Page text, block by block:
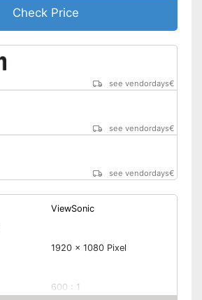
see vendor
Check Price
see vendordays€
see vendordays€
see vendordays€
ViewSonic
1920 x 1080 Pixel
600 : 1